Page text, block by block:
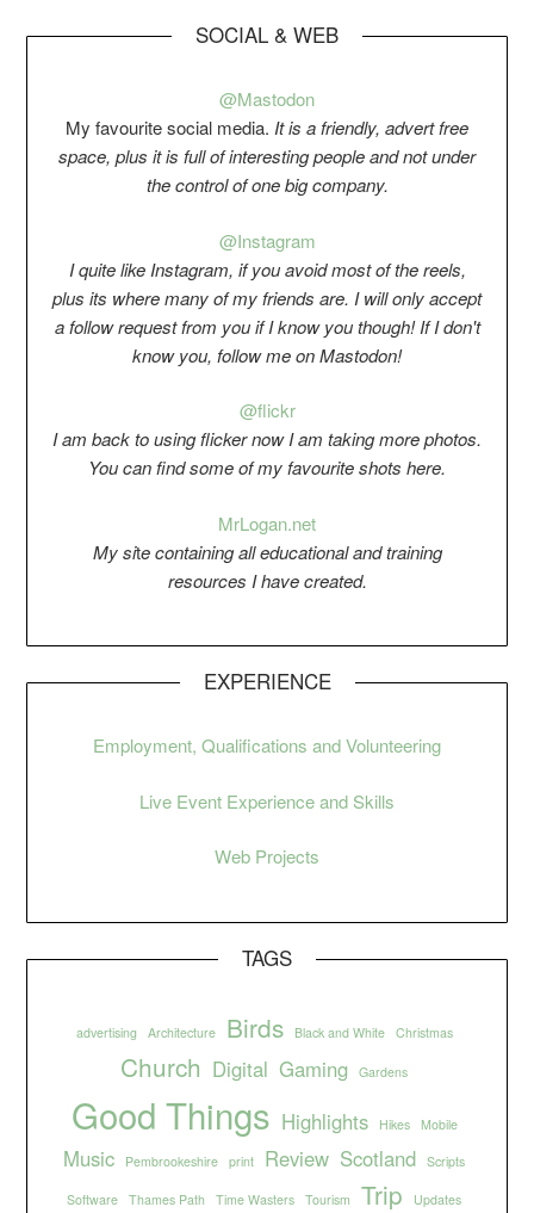
SOCIAL & WEB
@Mastodon
My favourite social media. It is a friendly, advert free
space, plus it is full of interesting people and not under
the control of one big company.
@Instagram
I quite like Instagram, if you avoid most of the reels,
plus its where many of my friends are. I will only accept
a follow request from you if I know you though! If I don't
know you, follow me on Mastodon!
@flickr
I am back to using flicker now I am taking more photos.
You can find some of my favourite shots here.
MrLogan.net
My site containing all educational and training
resources I have created.
EXPERIENCE
Employment, Qualifications and Volunteering
Live Event Experience and Skills
Web Projects
TAGS
advertising Architecture Birds Black and White Christmas
Church Digital Gaming Gardens
Good Things Highlights Hikes Mobile
Music Pembrookeshire print Review Scotland Scripts
Software Thames Path Time Wasters Tourism Trip
Updates